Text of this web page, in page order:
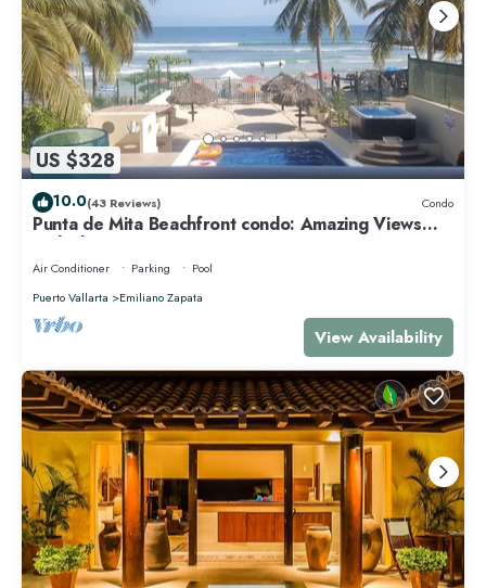
US $328
10.0(43 Reviews) Condo
Punta de Mita Beachfront condo: Amazing Views
and Fiber Optic Internet
Air Conditioner Parking
Pool
Puerto Vallarta
Emiliano Zapata
View Availability